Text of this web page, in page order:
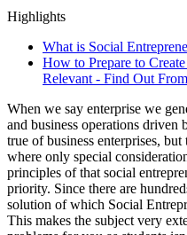
Highlights
What is Social
How to Prepare to
Relevant - Find Out
When we say enterprise we
and business operations
true of business enterprises,
where only special
principles of that social
priority. Since there are
solution of which Social
This makes the subject very